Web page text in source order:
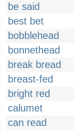
be said
best bet
bobblehead
bonnethead
break bread
breast-fed
bright red
calumet
can read